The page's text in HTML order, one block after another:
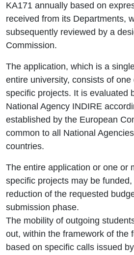
KA171 annually based on
received from its Departments,
subsequently reviewed by a
Commission.
The application, which is a
entire university, consists of
specific projects. It is evaluated
National Agency INDIRE
established by the European
common to all National
countries.
The entire application or one or
specific projects may be
reduction of the requested
submission phase.
The mobility of outgoing
out, within the framework of the
based on specific calls issued